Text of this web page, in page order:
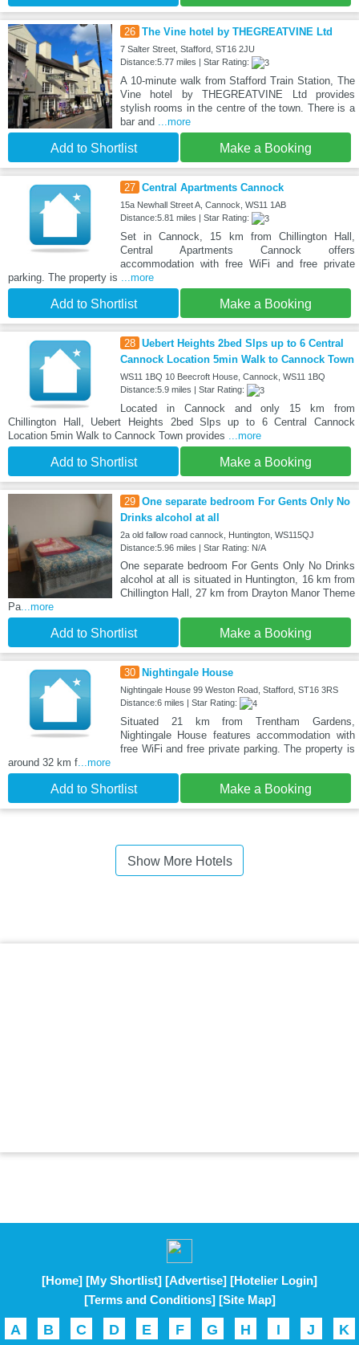
26 The Vine hotel by THEGREATVINE Ltd
7 Salter Street, Stafford, ST16 2JU
Distance:5.77 miles | Star Rating:
A 10-minute walk from Stafford Train Station, The
Vine hotel by THEGREATVINE Ltd provides
stylish rooms in the centre of the town. There is a
bar and
...more
Add to Shortlist Make a Booking
27 Central Apartments Cannock
15a Newhall Street A, Cannock, WS11 1AB
Distance:5.81 miles | Star Rating:
Set in Cannock, 15 km from Chillington Hall,
Central Apartments Cannock offers
accommodation with free WiFi and free private
parking. The property is
...more
Add to Shortlist Make a Booking
28 Uebert Heights 2bed Slps up to 6 Central
Cannock Location 5min Walk to Cannock Town
WS11 1BQ 10 Beecroft House, Cannock, WS11 1BQ
Distance:5.9 miles | Star Rating:
Located in Cannock and only 15 km from
Chillington Hall, Uebert Heights 2bed Slps up to 6 Central Cannock
Location 5min Walk to Cannock Town provides
...more
Add to Shortlist Make a Booking
29 One separate bedroom For Gents Only No
Drinks alcohol at all
2a old fallow road cannock, Huntington, WS115QJ
Distance:5.96 miles | Star Rating: N/A
One separate bedroom For Gents Only No Drinks
alcohol at all is situated in Huntington, 16 km from
Chillington Hall, 27 km from Drayton Manor Theme
Pa ...more
Add to Shortlist Make a Booking
30 Nightingale House
Nightingale House 99 Weston Road, Stafford, ST16 3RS
Distance:6 miles | Star Rating:
Situated 21 km from Trentham Gardens,
Nightingale House features accommodation with
free WiFi and free private parking. The property is
around 32 km f ...more
Add to Shortlist Make a Booking
Show More Hotels
[Home] [My Shortlist] [Advertise] [Hotelier Login]
[Terms and Conditions] [Site Map]
A B C D E F G H I J K